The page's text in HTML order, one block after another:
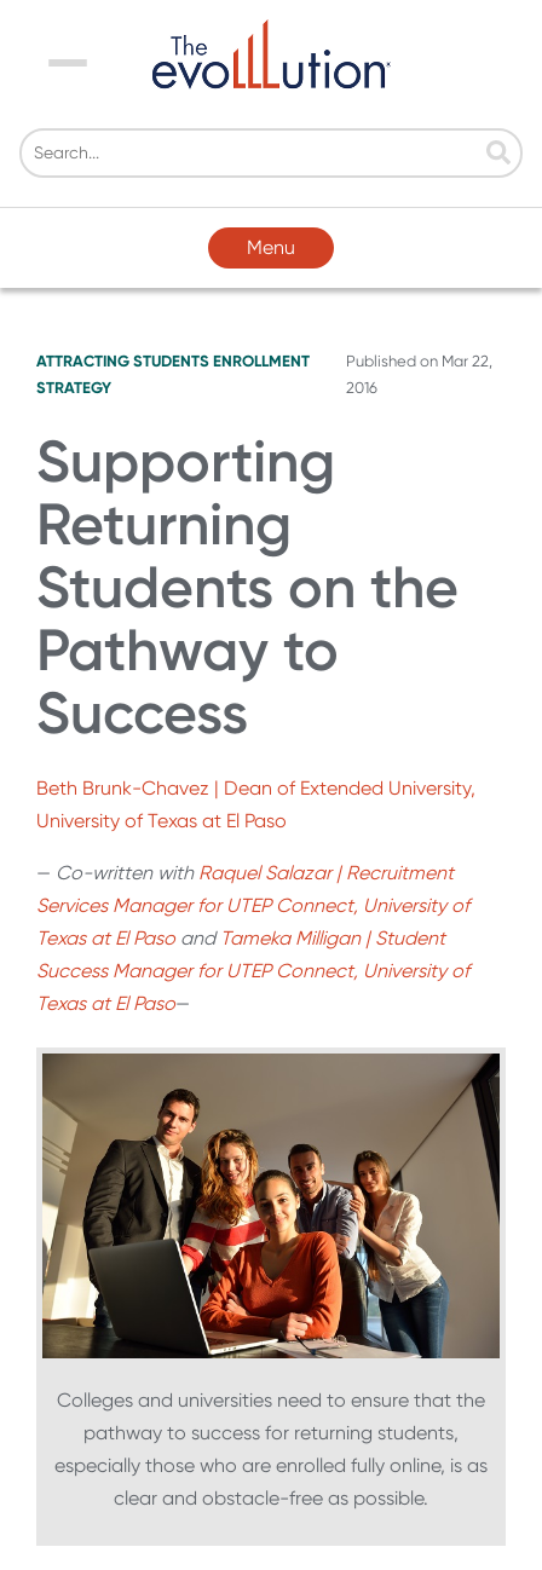
Menu
Menu
ATTRACTING STUDENTS ENROLLMENT
STRATEGY
Published on Mar 22,
2016
Supporting
Returning
Students on the
Pathway to
Success
Beth Brunk-Chavez | Dean of Extended University,
University of Texas at El Paso
— Co-written with Raquel Salazar | Recruitment
Services Manager for UTEP Connect, University of
Texas atEl Paso and Tameka Milligan | Student
Success Manager for UTEP Connect, University of
Texas atEl Paso—
Colleges and universities need to ensure that the
pathway to success for returning students,
especially those who are enrolled fully online, is as
clear and obstacle-free as possible.